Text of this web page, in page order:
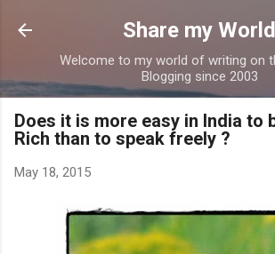
Skip to main content
Share my World
Welcome to my world of writing on
Blogging since 2003
Does it is more easy in India to
Rich than to speak freely ?
May 18, 2015